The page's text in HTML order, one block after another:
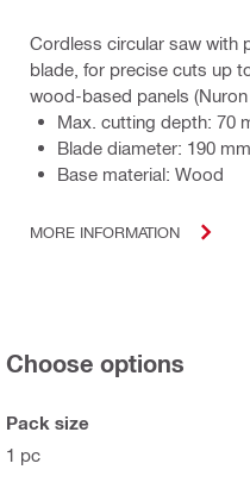
Cordless circular saw with
blade, for precise cuts up
wood-based panels
Max. cutting depth: 70
Blade diameter: 190 mm
Base material: Wood
MORE INFORMATION
Choose options
Pack size
1 pc